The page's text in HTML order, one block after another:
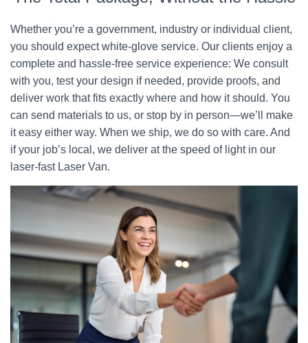
Whether you’re a government, industry or individual client,
you should expect white-glove service. Our clients enjoy a
complete and hassle-free service experience: We consult
with you, test your design if needed, provide proofs, and
deliver work that fits exactly where and how it should. You
can send materials to us, or stop by in person—we’ll make
it easy either way. When we ship, we do so with care. And
if your job’s local, we deliver at the speed of light in our
laser-fast Laser Van.